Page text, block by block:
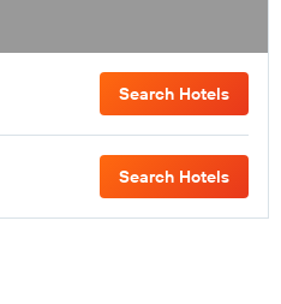
Search Hotels
Search Hotels